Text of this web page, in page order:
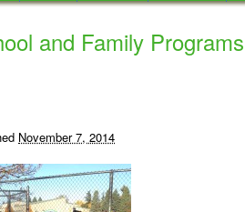
and Family
November 7, 2014